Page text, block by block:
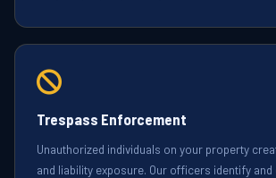
Trespass Enforcement
Unauthorized individuals on your property
and liability exposure. Our officers identify